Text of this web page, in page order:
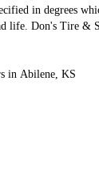
in degrees
life. Don's Tire &
in Abilene, KS